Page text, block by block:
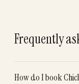
Frequently
How do I book